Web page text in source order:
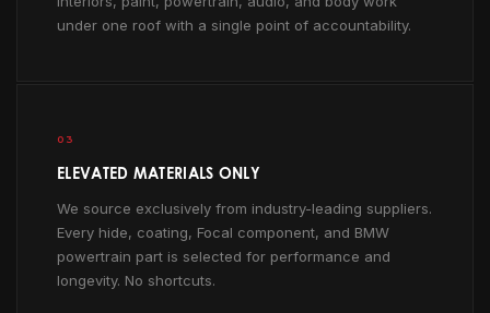
under one roof with a single point of accountability.
03
ELEVATED MATERIALS ONLY
We source exclusively from industry-leading suppliers.
Every hide, coating, Focal component, and BMW
powertrain part is selected for performance and
longevity. No shortcuts.